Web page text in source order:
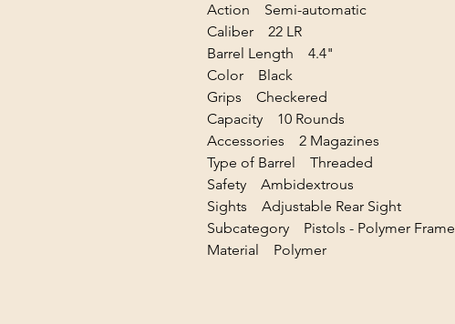
Action Semi-automatic
Caliber 22 LR
Barrel Length 4.4"
Color Black
Grips Checkered
Capacity 10 Rounds
Accessories 2 Magazines
Type of Barrel Threaded
Safety Ambidextrous
Sights Adjustable Rear Sight
Subcategory Pistols - Polymer Frame
Material Polymer